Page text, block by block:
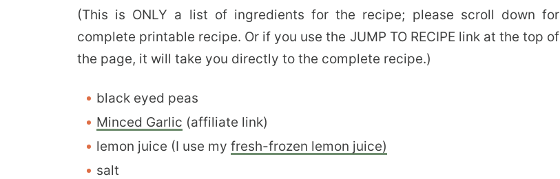
(This is ONLY a list of ingredients for the recipe; please scroll down for
complete printable recipe. Or if you use the JUMP TO RECIPE link at the top of
the page, it will take you directly to the complete recipe.)
black eyed peas
Minced Garlic (affiliate link)
lemon juice (I use my fresh-frozen lemon juice)
salt